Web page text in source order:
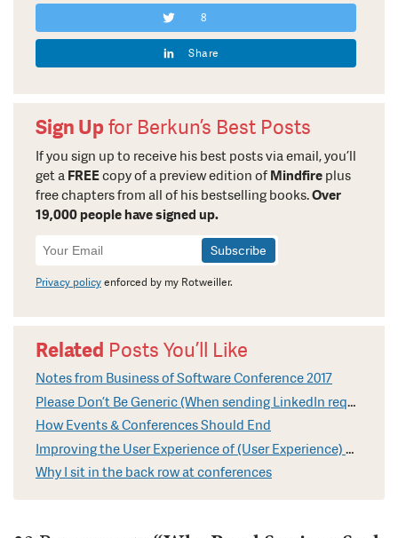
8
Share
Sign Upfor Berkun’s Best Posts
If you sign up to receive his best posts via email, you’ll
get a FREEcopy of a preview edition of Mindfire plus
free chapters from all of his bestselling books.Over
19,000 people have signed up.
Newsletter
Signup
Privacy policyenforced by my Rotweiller.
Related Posts You’ll Like
Notes from Business of Software Conference 2017
Please Don’t Be Generic (When sending LinkedIn requests)
How Events & Conferences Should End
Improving the User Experience of (User Experience) Conferences
Why I sit in the back row at conferences